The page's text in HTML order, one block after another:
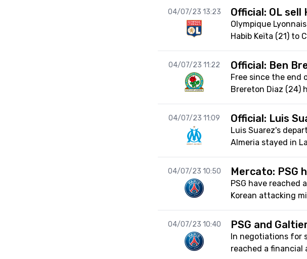
04/07/23 13:23 Official: OL
Olympique
Habib Keïta (21) to
04/07/23 11:22 Official: Ben
Free since the end
Brereton Diaz (24)
04/07/23 11:09 Official: Luis
Luis Suarez's
Almeria stayed in
04/07/23 10:50 Mercato: PSG
PSG have
Korean attacking
04/07/23 10:40 PSG and
In negotiations for
reached a financial